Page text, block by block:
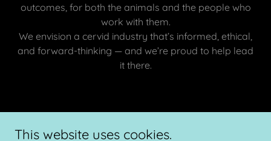
outcomes, for both the animals and the people who
work with them.
We envision a cervid industry that’s informed, ethical,
and forward-thinking — and we’re proud to help lead
it there.
Copyright © 2026 The Velvet Standard Cervid Consulting - All
This website uses cookies.